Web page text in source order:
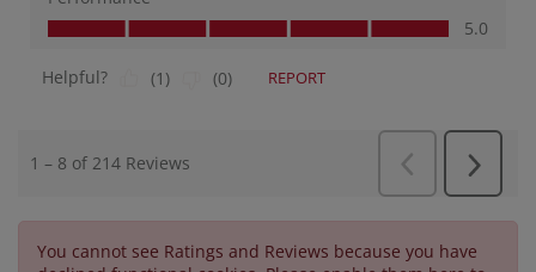
You cannot see Ratings and Reviews because you have